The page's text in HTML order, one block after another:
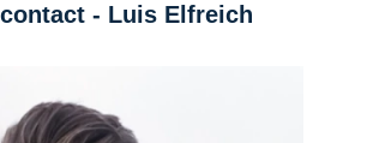
- Luis Elfreich